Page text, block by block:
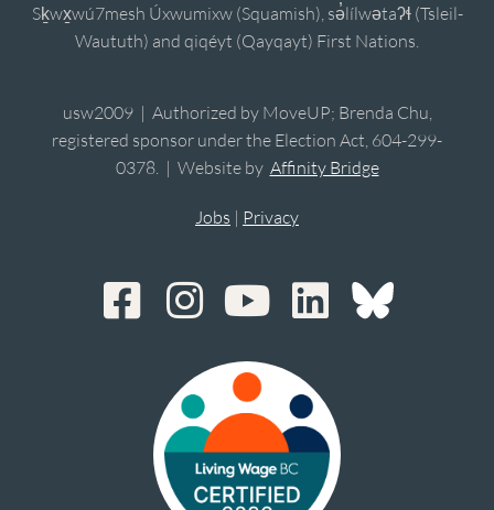
Sḵwx̱wú7mesh Úxwumixw (Squamish), sə̓lílwətaʔɬ (Tsleil-
Waututh) and qiqéyt (Qayqayt) First Nations.
usw2009 | Authorized by MoveUP; Brenda Chu,
registered sponsor under the Election Act, 604-299-
0378. | Website by Affinity Bridge
Jobs | Privacy